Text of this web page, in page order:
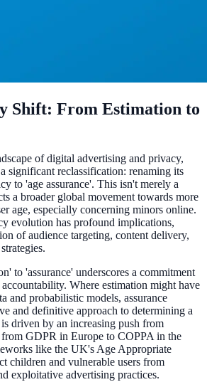
Shift: From Estimation to
of digital advertising and privacy,
significant reclassification: renaming its
to 'age assurance'. This isn't merely a
a broader global movement towards more
age, especially concerning minors online.
evolution has profound implications,
of audience targeting, content delivery,
to 'assurance' underscores a commitment
Where estimation might have
and probabilistic models, assurance
and definitive approach to determining a
driven by an increasing push from
GDPR in Europe to COPPA in the
like the UK's Age Appropriate
children and vulnerable users from
exploitative advertising practices.